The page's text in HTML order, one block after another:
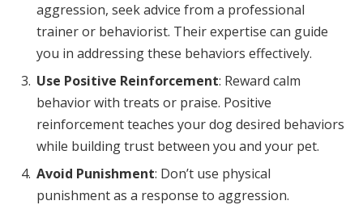
aggression, seek advice from a professional
trainer or behaviorist. Their expertise can guide
you in addressing these behaviors effectively.
Use Positive Reinforcement: Reward calm
behavior with treats or praise. Positive
reinforcement teaches your dog desired behaviors
while building trust between you and your pet.
Avoid Punishment: Don’t use physical
punishment as a response to aggression.